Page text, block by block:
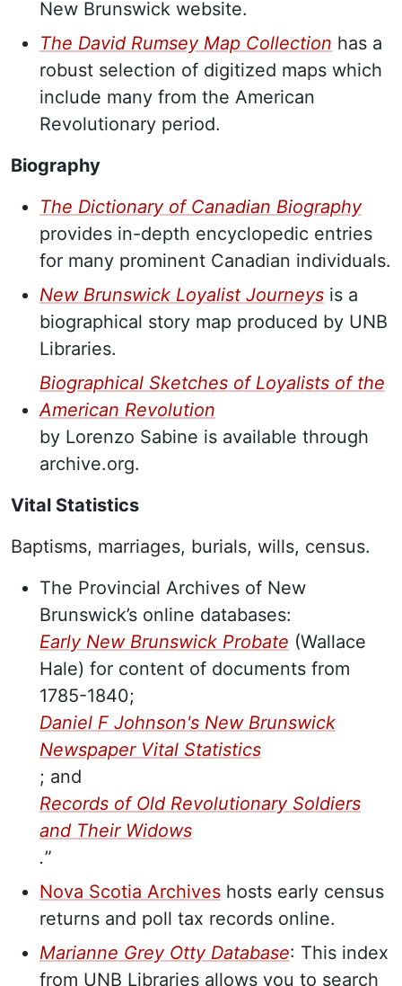
New Brunswick website.
The David Rumsey Map Collection has a
robust selection of digitized maps which
include many from the American
Revolutionary period.
Biography
The Dictionary of Canadian Biography
provides in-depth encyclopedic entries
for many prominent Canadian individuals.
New Brunswick Loyalist Journeys is a
biographical story map produced by UNB
Libraries.
Biographical Sketches of Loyalists of the
American Revolution
by Lorenzo Sabine is available through
archive.org.
Vital Statistics
Baptisms, marriages, burials, wills, census.
The Provincial Archives of New
Brunswick’s online databases:
Early New Brunswick Probate (Wallace
Hale) for content of documents from
1785-1840;
Daniel F Johnson's New Brunswick
Newspaper Vital Statistics
; and
Records of Old Revolutionary Soldiers
and Their Widows
.”
Nova Scotia Archives hosts early census
returns and poll tax records online.
Marianne Grey Otty Database: This index
from UNB Libraries allows you to search